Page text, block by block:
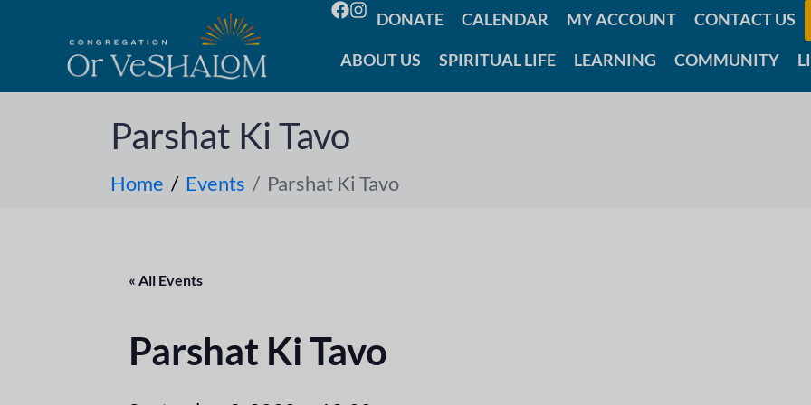
DONATE CALENDAR MY ACCOUNT CONTACT US
ABOUT US SPIRITUAL LIFE LEARNING COMMUNITY
Parshat Ki Tavo
Home Events Parshat Ki Tavo
« All Events
Parshat Ki Tavo